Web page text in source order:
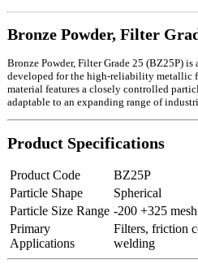
Bronze Powder, Filter
Bronze Powder, Filter Grade 25 (BZ25P)
developed for the high-reliability metallic
material features a closely controlled
adaptable to an expanding range of
Product Specifications
Product Code
BZ25P
Particle Shape
Spherical
Particle Size Range -200 +325 mesh
Primary
Applications
Filters, friction
welding